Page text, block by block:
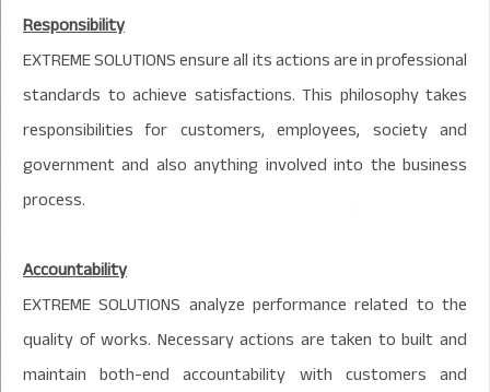
Responsibility
EXTREME SOLUTIONS ensure all its actions are in professional
standards to achieve satisfactions. This philosophy takes
responsibilities for customers, employees, society and
government and also anything involved into the business
process.
Accountability
EXTREME SOLUTIONS analyze performance related to the
quality of works. Necessary actions are taken to built and
maintain both-end accountability with customers and